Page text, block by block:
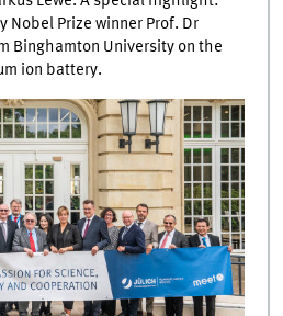
Nobel Prize winner Prof. Dr
Binghamton University on the
ion battery.